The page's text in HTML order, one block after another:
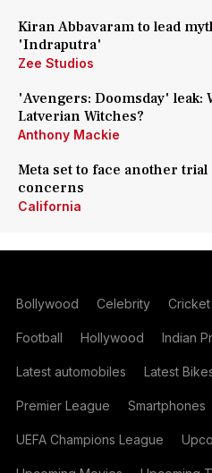
Kiran Abbavaram to lead
'Indraputra'
Zee Studios
'Avengers: Doomsday' leak:
Latverian Witches?
Anthony Mackie
Meta set to face another
concerns
California
Bollywood Celebrity
Football Hollywood Indian
Latest automobiles Latest
Premier League Smartphones
UEFA Champions League